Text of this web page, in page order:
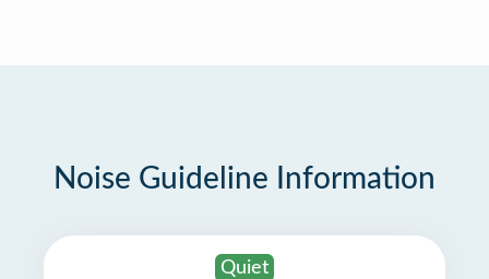
Noise Guideline Information
Quiet